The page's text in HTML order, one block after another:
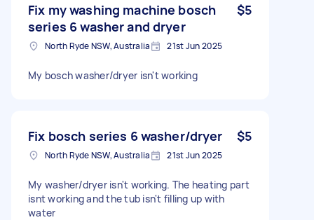
Fix my washing machine bosch
series 6 washer and dryer
$5
North Ryde NSW, Australia 21st Jun 2025
My bosch washer/dryer isn't working
Fix bosch series 6 washer/dryer $5
North Ryde NSW, Australia 21st Jun 2025
My washer/dryer isn't working. The heating part
isnt working and the tub isn't filling up with
water